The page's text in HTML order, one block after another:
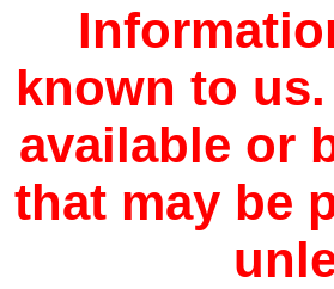
known to
available or
that may be